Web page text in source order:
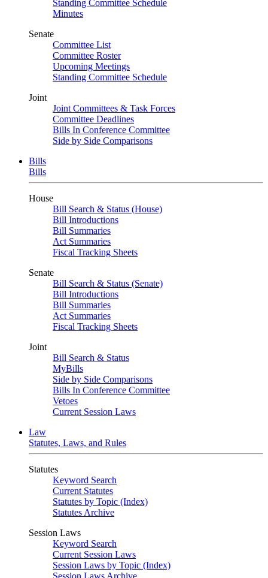
Standing Committee Schedule
Minutes
Senate
Committee List
Committee Roster
Upcoming Meetings
Standing Committee Schedule
Joint
Joint Committees & Task Forces
Committee Deadlines
Bills In Conference Committee
Side by Side Comparisons
Bills
Bills
House
Bill Search & Status (House)
Bill Introductions
Bill Summaries
Act Summaries
Fiscal Tracking Sheets
Senate
Bill Search & Status (Senate)
Bill Introductions
Bill Summaries
Act Summaries
Fiscal Tracking Sheets
Joint
Bill Search & Status
MyBills
Side by Side Comparisons
Bills In Conference Committee
Vetoes
Current Session Laws
Law
Statutes, Laws, and Rules
Statutes
Keyword Search
Current Statutes
Statutes by Topic (Index)
Statutes Archive
Session Laws
Keyword Search
Current Session Laws
Session Laws by Topic (Index)
Session Laws Archive